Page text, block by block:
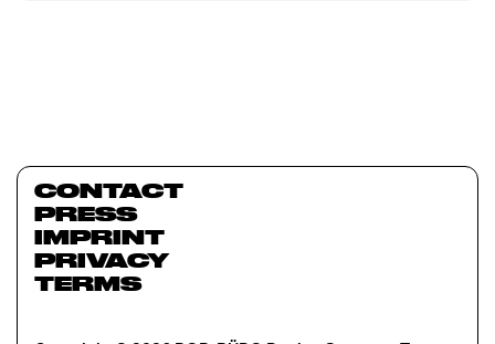
CONTACT
PRESS
IMPRINT
PRIVACY
TERMS